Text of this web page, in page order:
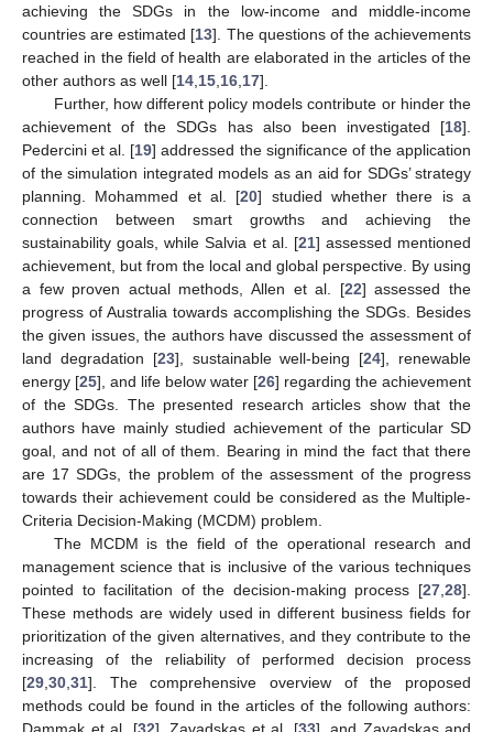
achieving the SDGs in the low-income and middle-income
countries are estimated [13]. The questions of the achievements
reached in the field of health are elaborated in the articles of the
other authors as well [14 15 16 17].
Further, how different policy models contribute or hinder the
achievement of the SDGs has also been investigated [18].
Pedercini et al. [19] addressed the significance of the application
of the simulation integrated models as an aid for SDGs’ strategy
planning. Mohammed et al. [20] studied whether there is a
connection between smart growths and achieving the
sustainability goals, while Salvia et al. [21] assessed mentioned
achievement, but from the local and global perspective. By using
a few proven actual methods, Allen et al. [22] assessed the
progress of Australia towards accomplishing the SDGs. Besides
the given issues, the authors have discussed the assessment of
land degradation [23], sustainable well-being [24], renewable
energy [25], and life below water [26] regarding the achievement
of the SDGs. The presented research articles show that the
authors have mainly studied achievement of the particular SD
goal, and not of all of them. Bearing in mind the fact that there
are 17 SDGs, the problem of the assessment of the progress
towards their achievement could be considered as the Multiple-
Criteria Decision-Making (MCDM) problem.
The MCDM is the field of the operational research and
management science that is inclusive of the various techniques
pointed to facilitation of the decision-making process [27 28].
These methods are widely used in different business fields for
prioritization of the given alternatives, and they contribute to the
increasing of the reliability of performed decision process
[29 30 31]. The comprehensive overview of the proposed
methods could be found in the articles of the following authors: